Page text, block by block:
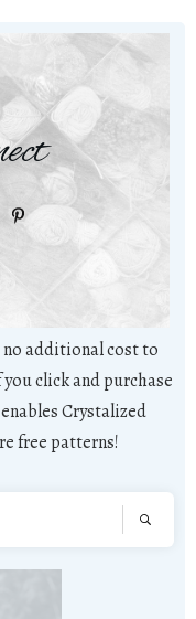
additional cost to
click and purchase
Crystalized
free patterns!